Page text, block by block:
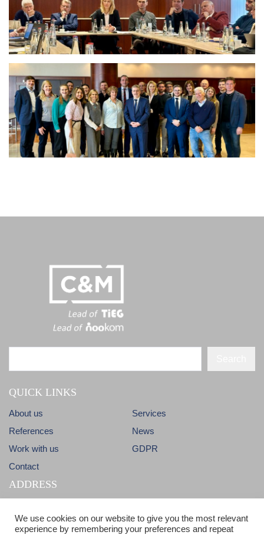
QUICK LINKS
About us
Services
References
News
Work with us
GDPR
Contact
ADDRESS
900 31 Stupava
We use cookies on our website to give you the most relevant
experience by remembering your preferences and repeat